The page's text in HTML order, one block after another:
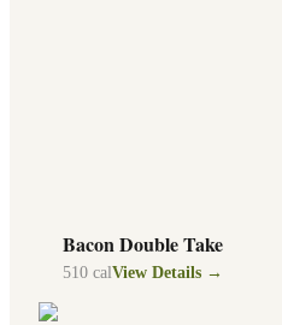
Bacon Double Take
510 calView Details →